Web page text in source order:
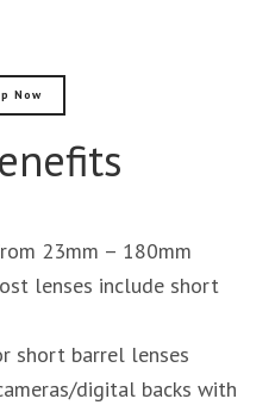
Now
23mm – 180mm
lenses include short
short barrel lenses
digital backs with